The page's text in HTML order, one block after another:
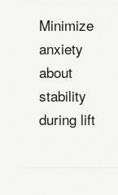
Minimize
anxiety
about
stability
during lift